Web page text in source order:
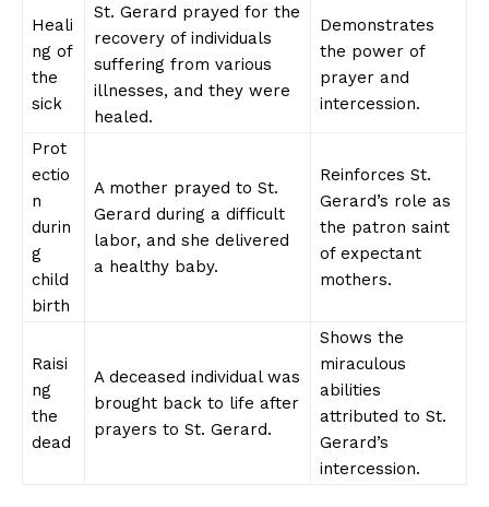
Heali
ng of
the
sick
St. Gerard prayed for the
recovery of individuals
suffering from various
illnesses, and they were
healed.
Demonstrates
the power of
prayer and
intercession.
Prot
ectio
n
durin
g
child
birth
A mother prayed to St.
Gerard during a difficult
labor, and she delivered
a healthy baby.
Reinforces St.
Gerard’s role as
the patron saint
of expectant
mothers.
Raisi
ng
the
dead
A deceased individual was
brought back to life after
prayers to St. Gerard.
Shows the
miraculous
abilities
attributed to St.
Gerard’s
intercession.